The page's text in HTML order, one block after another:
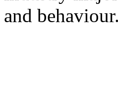
and behaviour.